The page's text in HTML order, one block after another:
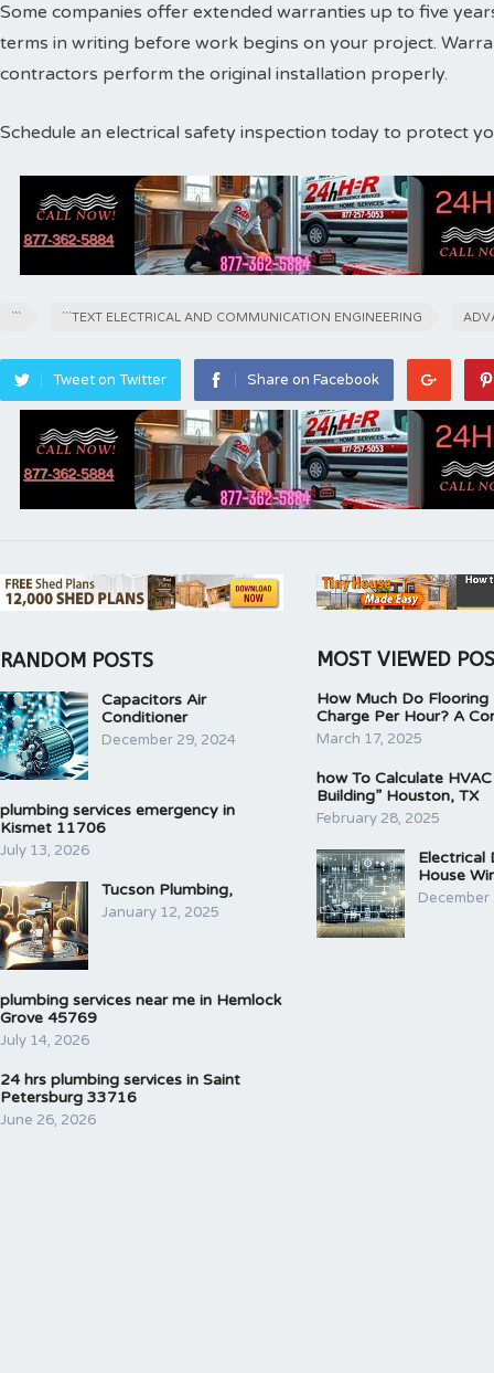
Some companies offer extended warranties up to five
terms in writing before work begins on your project.
contractors perform the original installation properly.
Schedule an electrical safety inspection today to protect
``` ```TEXT ELECTRICAL AND COMMUNICATION ENGINEERING
Tweet on Twitter Share on Facebook
RANDOM POSTS
Capacitors Air
Conditioner
December 29, 2024
plumbing services emergency in
Kismet 11706
July 13, 2026
Tucson Plumbing,
January 12, 2025
plumbing services near me in Hemlock
Grove 45769
July 14, 2026
24 hrs plumbing services in Saint
Petersburg 33716
June 26, 2026
MOST VIEWED
How Much Do Flooring
Charge Per Hour? A
March 17, 2025
how To Calculate
Building” Houston, TX
February 28, 2025
Electrical
House
December